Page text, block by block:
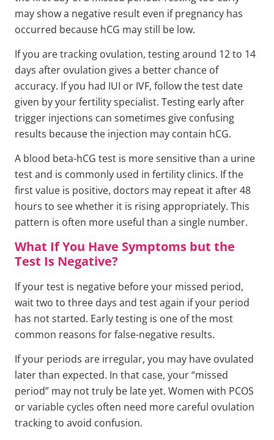
may show a negative result even if pregnancy has
occurred because hCG may still be low.
If you are tracking ovulation, testing around 12 to 14
days after ovulation gives a better chance of
accuracy. If you had IUI or IVF, follow the test date
given by your fertility specialist. Testing early after
trigger injections can sometimes give confusing
results because the injection may contain hCG.
A blood beta-hCG test is more sensitive than a urine
test and is commonly used in fertility clinics. If the
first value is positive, doctors may repeat it after 48
hours to see whether it is rising appropriately. This
pattern is often more useful than a single number.
What If You Have Symptoms but the
Test Is Negative?
If your test is negative before your missed period,
wait two to three days and test again if your period
has not started. Early testing is one of the most
common reasons for false-negative results.
If your periods are irregular, you may have ovulated
later than expected. In that case, your “missed
period” may not truly be late yet. Women with PCOS
or variable cycles often need more careful ovulation
tracking to avoid confusion.